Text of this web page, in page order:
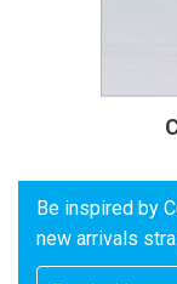
Be inspired by
new arrivals